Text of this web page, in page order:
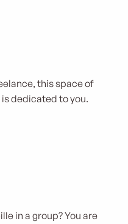
this space of
dedicated to you.
in a group? You are